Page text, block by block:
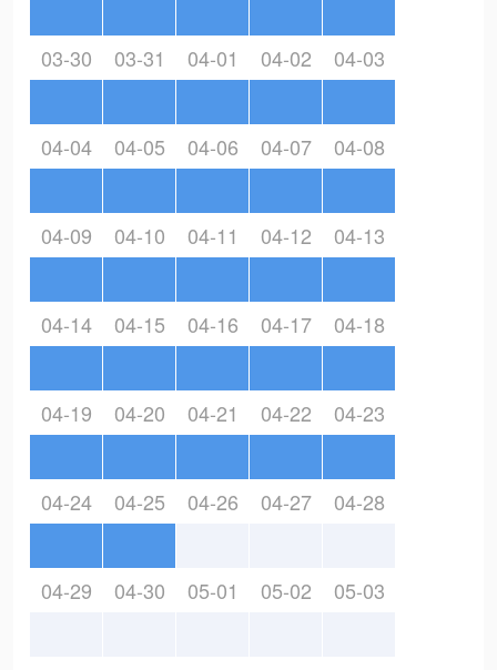
03-30 03-31 04-01 04-02 04-03
04-04 04-05 04-06 04-07 04-08
04-09 04-10 04-11 04-12 04-13
04-14 04-15 04-16 04-17 04-18
04-19 04-20 04-21 04-22 04-23
04-24 04-25 04-26 04-27 04-28
04-29 04-30 05-01 05-02 05-03